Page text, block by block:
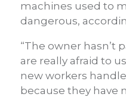
machines used to
dangerous,
“The owner hasn’t
are really afraid to
new workers
because they have